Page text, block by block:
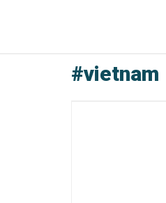
#vietnam